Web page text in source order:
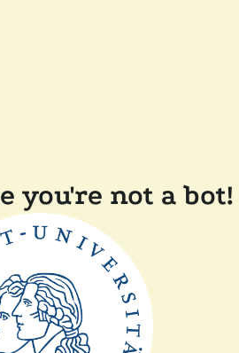
you're not a bot!